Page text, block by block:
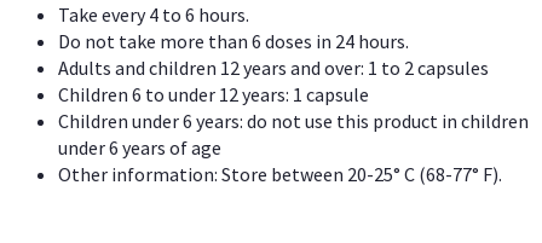
Take every 4 to 6 hours.
Do not take more than 6 doses in 24 hours.
Adults and children 12 years and over: 1 to 2 capsules
Children 6 to under 12 years: 1 capsule
Children under 6 years: do not use this product in children
under 6 years of age
Other information: Store between 20-25° C (68-77° F).